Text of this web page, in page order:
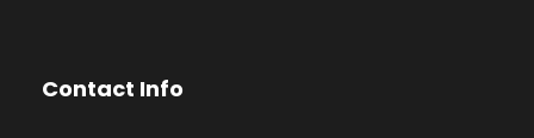
Contact Info